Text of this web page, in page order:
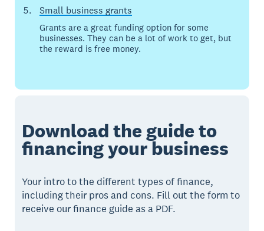
Small business grants
Grants are a great funding option for some
businesses. They can be a lot of work to get, but
the reward is free money.
Download the guide to
financing your business
Your intro to the different types of finance,
including their pros and cons. Fill out the form to
receive our finance guide as a PDF.